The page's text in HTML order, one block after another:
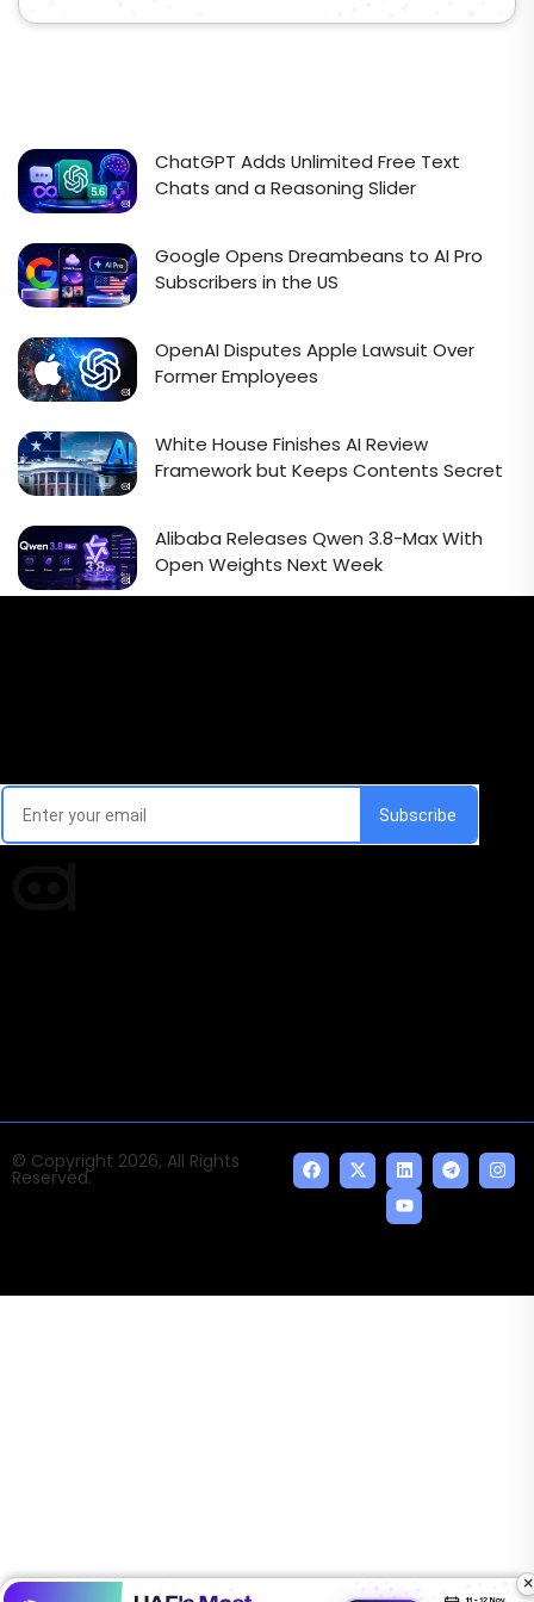
ChatGPT Adds Unlimited Free Text
Chats and a Reasoning Slider
Google Opens Dreambeans to AI Pro
Subscribers in the US
OpenAI Disputes Apple Lawsuit Over
Former Employees
White House Finishes AI Review
Framework but Keeps Contents Secret
Alibaba Releases Qwen 3.8-Max With
Open Weights Next Week
© Copyright 2026, All Rights
Reserved.
×